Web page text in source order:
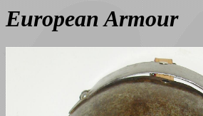
European Armour